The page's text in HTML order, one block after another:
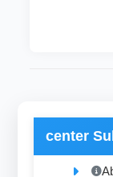
center